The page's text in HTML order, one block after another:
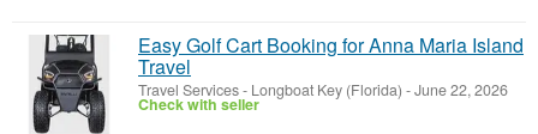
Easy Golf Cart Booking for Anna Maria Island
Travel
Travel Services- Longboat Key (Florida) -June 22, 2026
Check with seller